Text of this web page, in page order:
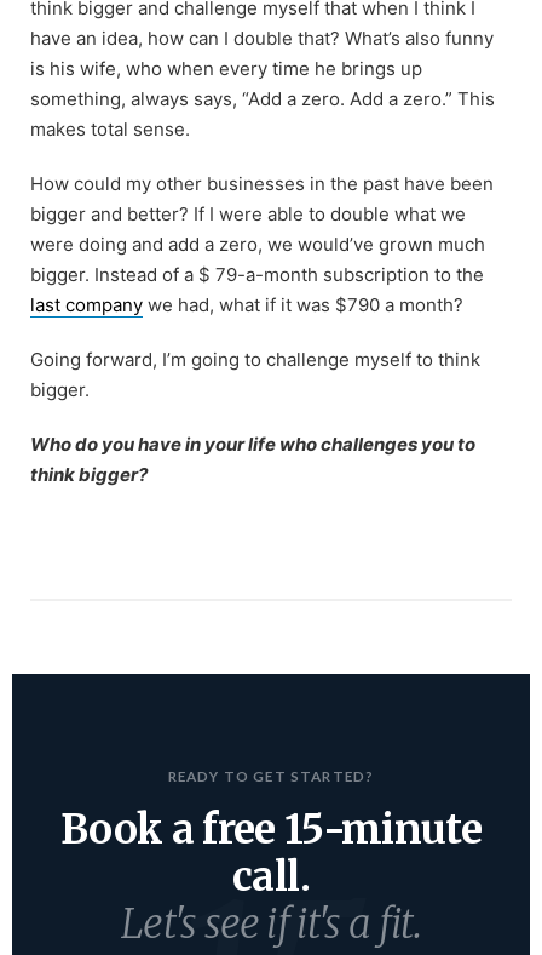
think bigger and challenge myself that when I think I
have an idea, how can I double that? What’s also funny
is his wife, who when every time he brings up
something, always says, “Add a zero. Add a zero.” This
makes total sense.
How could my other businesses in the past have been
bigger and better? If I were able to double what we
were doing and add a zero, we would’ve grown much
bigger. Instead of a $ 79-a-month subscription to the
last company we had, what if it was $790 a month?
Going forward, I’m going to challenge myself to think
bigger.
Who do you have in your life who challenges you to
think bigger?
READY TO GET STARTED?
Book a free 15-minute
call.
Let's see if it's a fit.